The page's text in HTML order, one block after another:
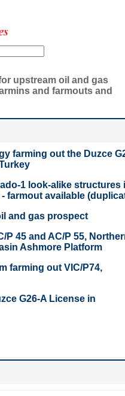
upstream oil and gas
and farmouts and
farming out the Duzce
1 look-alike structures
farmout available
and gas prospect
P 45 and AC/P 55,
Ashmore Platform
farming out VIC/P74,
G26-A License in